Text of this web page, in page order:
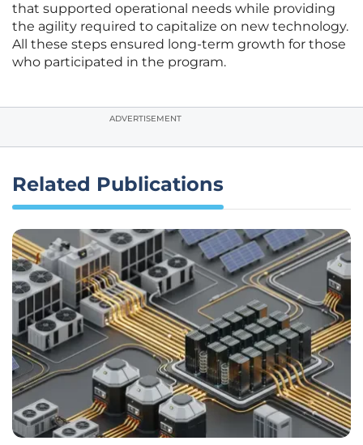
that supported operational needs while providing
the agility required to capitalize on new technology.
All these steps ensured long-term growth for those
who participated in the program.
ADVERTISEMENT
Related Publications